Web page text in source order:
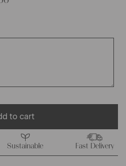
to cart
Sustainable Fast Delivery